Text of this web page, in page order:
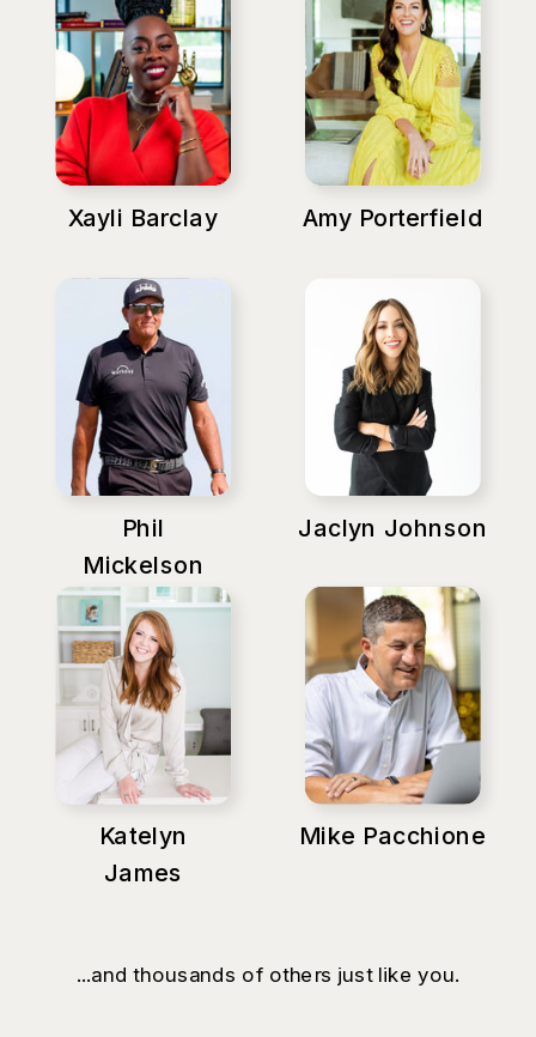
Mike Pacchione
Katelyn
James
Xayli Barclay
Phil
Mickelson
Jaclyn Johnson
Amy Porterfield
...and thousands of others just like you.